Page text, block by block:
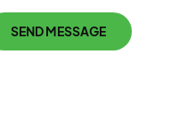
SEND MESSAGE